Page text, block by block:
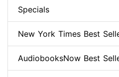
Specials
New York Times Best
AudiobooksNow Best